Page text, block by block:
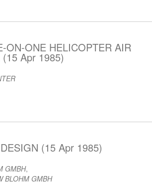
ON-ONE HELICOPTER AIR
Apr 1985)
(15 Apr 1985)
GMBH,
BLOHM GMBH